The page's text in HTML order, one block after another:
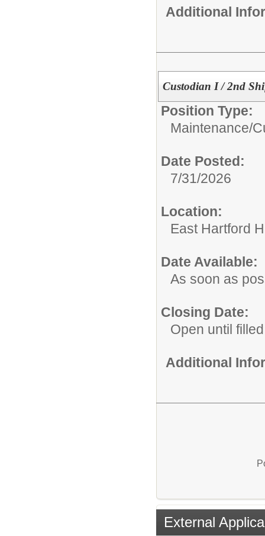
Additional
Custodian I / 2nd
Position Type:
Maintenance/
Date Posted:
7/31/2026
Location:
East Hartford
Date Available:
As soon as
Closing Date:
Open until filled
Additional
External